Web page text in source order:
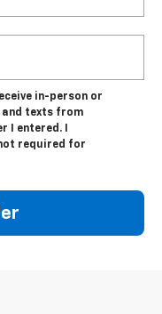
in-person or
texts from
I entered. I
required for